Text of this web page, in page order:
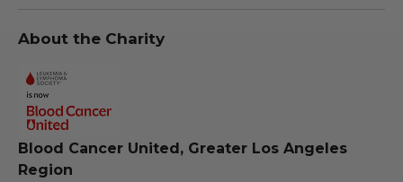
About the Charity
Blood Cancer United, Greater Los Angeles
Region